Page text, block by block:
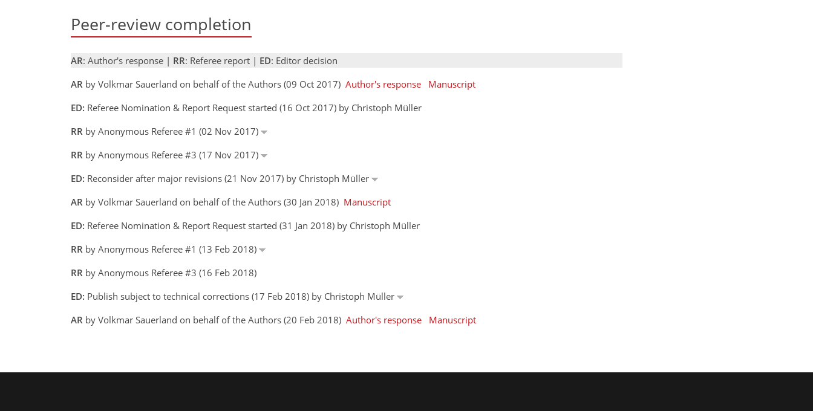
Peer-review completion
AR: Author's response | RR: Referee report | ED: Editor decision
AR by Volkmar Sauerland on behalf of the Authors (09 Oct 2017) Author's response
Manuscript
ED: Referee Nomination & Report Request started (16 Oct 2017) by Christoph Müller
RR by Anonymous Referee #1 (02 Nov 2017)
RR by Anonymous Referee #3 (17 Nov 2017)
ED: Reconsider after major revisions (21 Nov 2017) by Christoph Müller
AR by Volkmar Sauerland on behalf of the Authors (30 Jan 2018) Manuscript
ED: Referee Nomination & Report Request started (31 Jan 2018) by Christoph Müller
RR by Anonymous Referee #1 (13 Feb 2018)
RR by Anonymous Referee #3 (16 Feb 2018)
ED: Publish subject to technical corrections (17 Feb 2018) by Christoph Müller
AR by Volkmar Sauerland on behalf of the Authors (20 Feb 2018) Author's response Manuscript